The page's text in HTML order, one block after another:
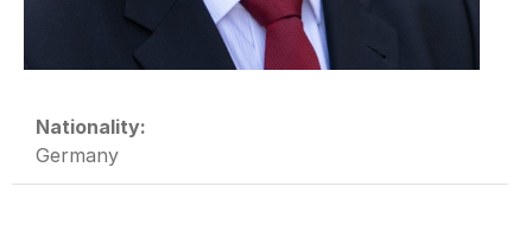
Nationality:
Germany